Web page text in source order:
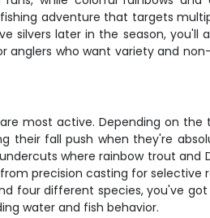
adventure that targets
silvers later in the season, you'll
anglers who want variety and
most active. Depending on the
their fall push when they're
where rainbow trout and
precision casting for selective
four different species, you've
water and fish behavior.